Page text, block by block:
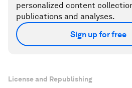
personalized content
publications and analyses.
Sign up for free
License and Republishing